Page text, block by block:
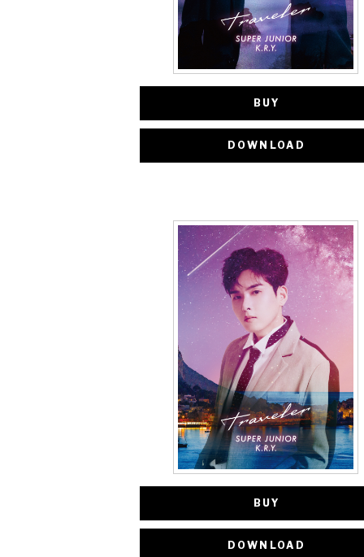
BUY
DOWNLOAD
BUY
DOWNLOAD